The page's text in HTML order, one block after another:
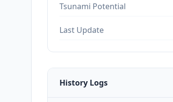
Tsunami Potential
Last Update
History Logs